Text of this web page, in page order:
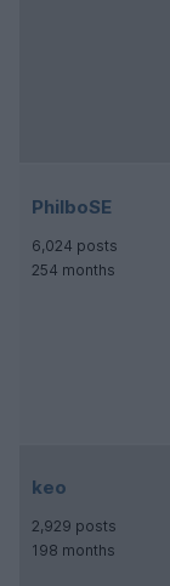
PhilboSE
6,024 posts
254 months
keo
2,929 posts
198 months